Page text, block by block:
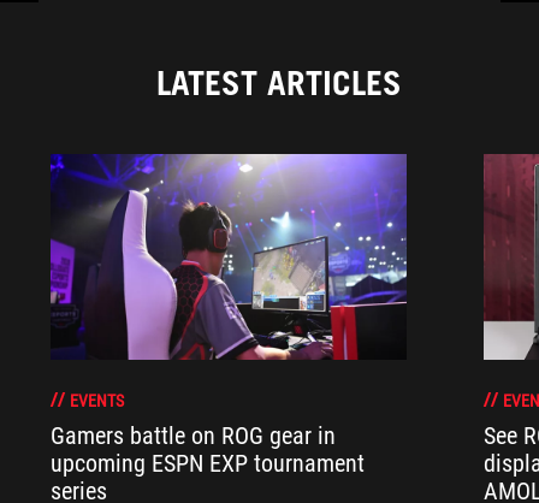
LATEST ARTICLES
EVENTS
Gamers battle on ROG gear in
upcoming ESPN EXP tournament
series
See